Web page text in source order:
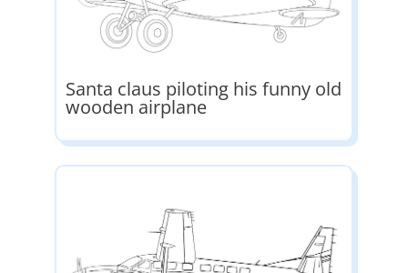
Santa claus piloting his funny old
wooden airplane